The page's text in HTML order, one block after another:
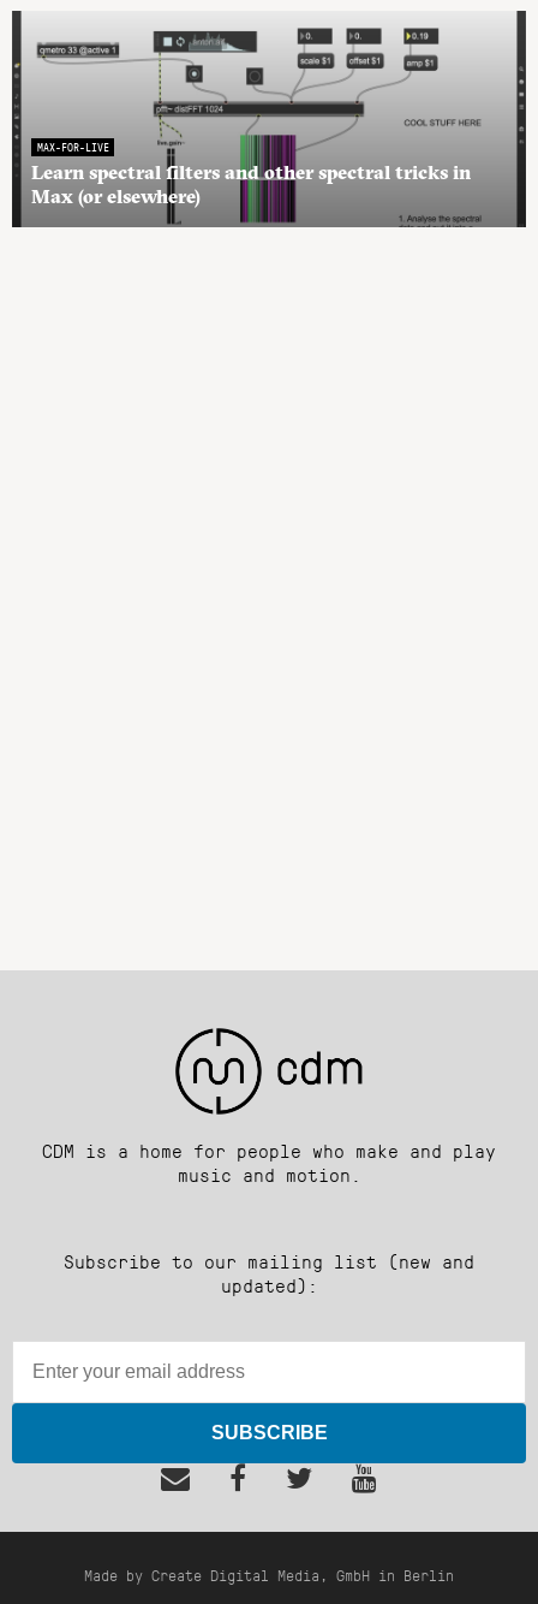
MAX-FOR-LIVE
Learn spectral filters and other spectral tricks in
Max (or elsewhere)
CDM is a home for people who make and play
music and motion.
Subscribe to our mailing list (new and
updated):
SUBSCRIBE
Made by Create Digital Media, GmbH in Berlin